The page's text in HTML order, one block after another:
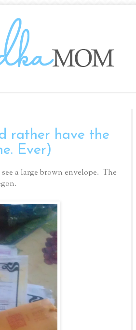
rather have the
Ever)
a large brown envelope. The